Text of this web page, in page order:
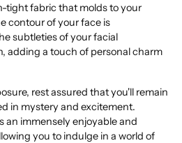
tight fabric that molds to your
contour of your face is
subtleties of your facial
adding a touch of personal charm
rest assured that you'll remain
in mystery and excitement.
an immensely enjoyable and
you to indulge in a world of